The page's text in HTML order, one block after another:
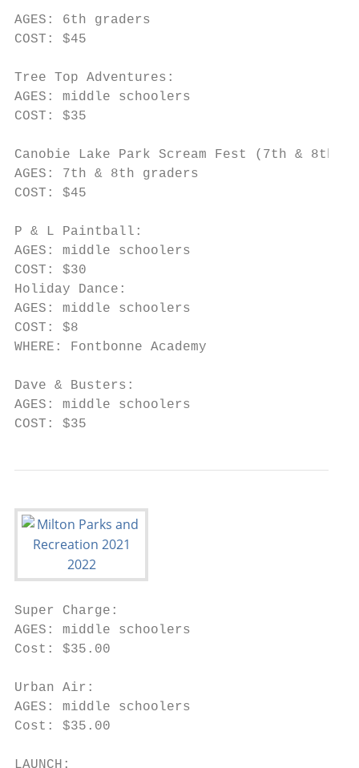
AGES: 6th graders
COST: $45
Tree Top Adventures:
AGES: middle schoolers
COST: $35
Canobie Lake Park Scream Fest (7th & 8th
AGES: 7th & 8th graders
COST: $45
P & L Paintball:
AGES: middle schoolers
COST: $30
Holiday Dance:
AGES: middle schoolers
COST: $8
WHERE: Fontbonne Academy
Dave & Busters:
AGES: middle schoolers
COST: $35
Super Charge:
AGES: middle schoolers
Cost: $35.00
Urban Air:
AGES: middle schoolers
Cost: $35.00
LAUNCH: